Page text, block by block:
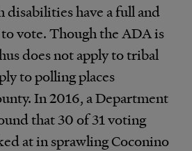
disabilities have a full and
vote. Though the ADA is
does not apply to tribal
to polling places
In 2016, a Department
that 30 of 31 voting
at in sprawling Coconino